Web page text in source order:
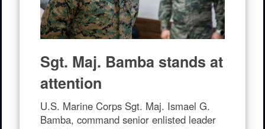
Facebook
X Email Share
Sgt. Maj. Bamba stands at
attention